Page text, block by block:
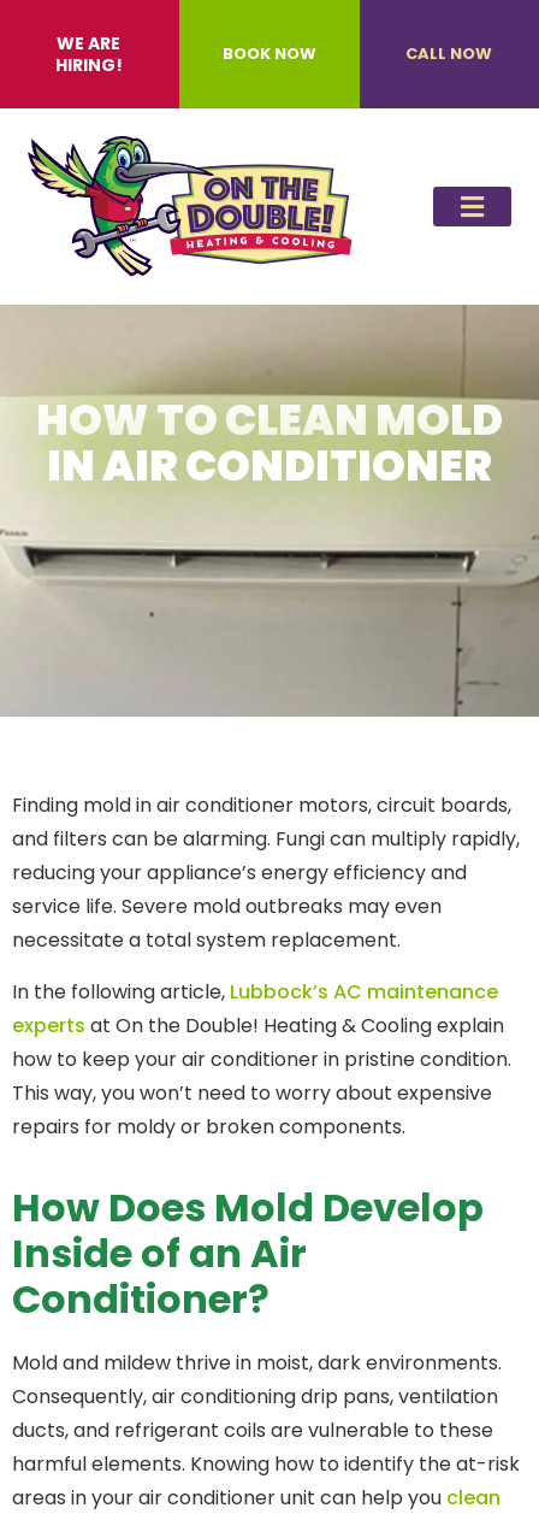
WE ARE
HIRING!
BOOK NOW CALL NOW
HOW TO CLEAN MOLD
IN AIR CONDITIONER
Finding mold in air conditioner motors, circuit boards,
and filters can be alarming. Fungi can multiply rapidly,
reducing your appliance’s energy efficiency and
service life. Severe mold outbreaks may even
necessitate a total system replacement.
In the following article, Lubbock’s AC maintenance
experts at On the Double! Heating & Cooling explain
how to keep your air conditioner in pristine condition.
This way, you won’t need to worry about expensive
repairs for moldy or broken components.
How Does Mold Develop
Inside of an Air
Conditioner?
Mold and mildew thrive in moist, dark environments.
Consequently, air conditioning drip pans, ventilation
ducts, and refrigerant coils are vulnerable to these
harmful elements. Knowing how to identify the at-risk
areas in your air conditioner unit can help you clean